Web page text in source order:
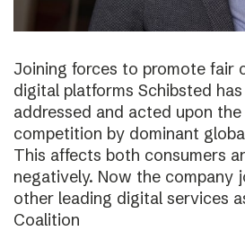
Joining forces to promote fair
digital platforms Schibsted
addressed and acted upon
competition by dominant
This affects both consumers
negatively. Now the company
other leading digital services
Coalition